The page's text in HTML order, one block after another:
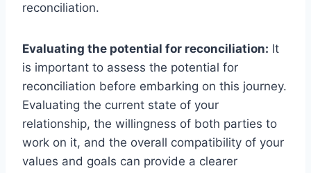
reconciliation.
Evaluating the potential for reconciliation: It
is important to assess the potential for
reconciliation before embarking on this journey.
Evaluating the current state of your
relationship, the willingness of both parties to
work on it, and the overall compatibility of your
values and goals can provide a clearer